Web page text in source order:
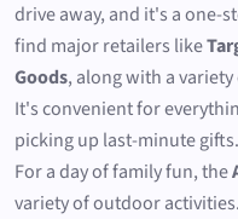
drive away, and it's a one-
find major retailers like
Goods, along with a
It's convenient for
picking up last-minute gifts.
For a day of family fun, the
variety of outdoor